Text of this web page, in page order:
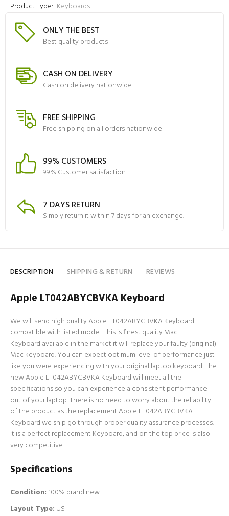
Product Type: Keyboards
ONLY THE BEST
Best quality products
CASH ON DELIVERY
Cash on delivery nationwide
FREE SHIPPING
Free shipping on all orders nationwide
99% CUSTOMERS
99% Customer satisfaction
7 DAYS RETURN
Simply return it within 7 days for an exchange.
DESCRIPTION SHIPPING & RETURN REVIEWS
Apple LT042ABYCBVKA Keyboard
We will send high quality Apple LT042ABYCBVKA Keyboard
compatible with listed model. This is finest quality Mac
Keyboard available in the market it will replace your faulty (original)
Mac keyboard. You can expect optimum level of performance just
like you were experiencing with your original laptop keyboard. The
new Apple LT042ABYCBVKA Keyboard will meet all the
specifications so you can experience a consistent performance
out of your laptop. There is no need to worry about the reliability
of the product as the replacement Apple LT042ABYCBVKA
Keyboard we ship go through proper quality assurance processes.
It is a perfect replacement Keyboard, and on the top price is also
very competitive.
Specifications
Condition: 100% brand new
Layout Type: US